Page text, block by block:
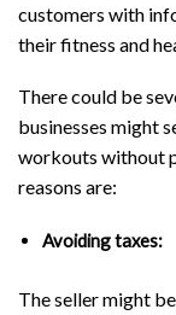
customers with
their fitness and
There could be
businesses might
workouts without
reasons are:
Avoiding taxes:
The seller might